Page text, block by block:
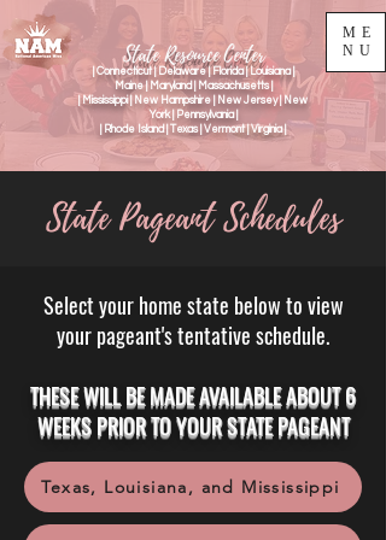
State Resource Center
| Connecticut | Delaware | Florida | Louisiana |
Maine | Maryland | Massachusetts |
| Mississippi | New Hampshire | New Jersey | New
York | Pennsylvania |
| Rhode Island | Texas | Vermont | Virginia |
ME
NU
State Pageant Schedules
Select your home state below to view
your pageant's tentative schedule.​
THESE WILL BE MADE AVAILABLE ABOUT 6
WEEKS PRIOR TO YOUR STATE PAGEANT
Texas, Louisiana, and Mississippi